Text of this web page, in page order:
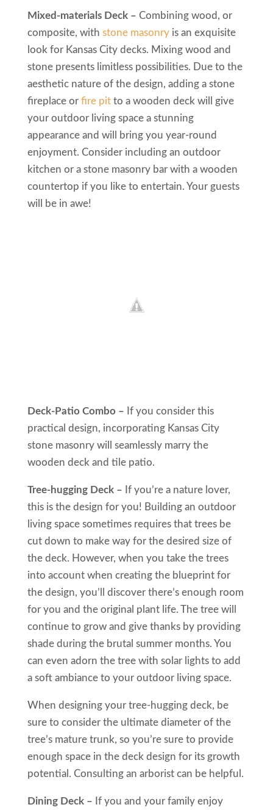
Mixed-materials Deck – Combining wood, or
composite, with stone masonryis an exquisite
look for Kansas City decks. Mixing wood and
stone presents limitless possibilities. Due to the
aesthetic nature of the design, adding a stone
fireplace or fire pitto a wooden deck will give
your outdoor living space a stunning
appearance and will bring you year-round
enjoyment. Consider including an outdoor
kitchen or a stone masonry bar with a wooden
countertop if you like to entertain. Your guests
will be in awe!
Deck-Patio Combo – If you consider this
practical design, incorporating Kansas City
stone masonry will seamlessly marry the
wooden deck and tile patio.
Tree-hugging Deck – If you’re a nature lover,
this is the design for you! Building an outdoor
living space sometimes requires that trees be
cut down to make way for the desired size of
the deck. However, when you take the trees
into account when creating the blueprint for
the design, you’ll discover there’s enough room
for you and the original plant life. The tree will
continue to grow and give thanks by providing
shade during the brutal summer months. You
can even adorn the tree with solar lights to add
a soft ambiance to your outdoor living space.
When designing your tree-hugging deck, be
sure to consider the ultimate diameter of the
tree’s mature trunk, so you’re sure to provide
enough space in the deck design for its growth
potential. Consulting an arborist can be helpful.
Dining Deck – If you and your family enjoy